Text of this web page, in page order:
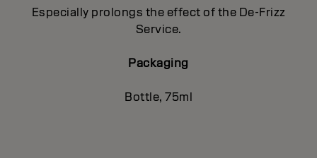
Especially prolongs the effect of the De-Frizz
Service.
Packaging
Bottle, 75ml